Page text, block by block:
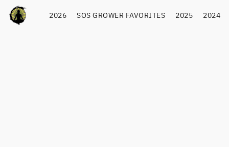
2026 SOS GROWER FAVORITES 2025 2024